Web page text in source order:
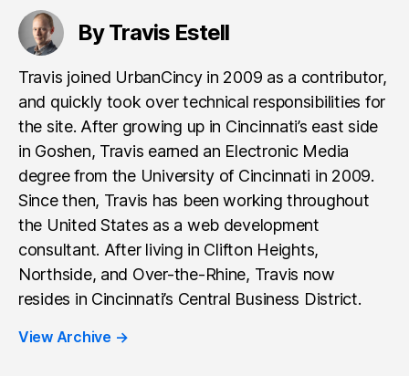
By Travis Estell
Travis joined UrbanCincy in 2009 as a contributor,
and quickly took over technical responsibilities for
the site. After growing up in Cincinnati’s east side
in Goshen, Travis earned an Electronic Media
degree from the University of Cincinnati in 2009.
Since then, Travis has been working throughout
the United States as a web development
consultant. After living in Clifton Heights,
Northside, and Over-the-Rhine, Travis now
resides in Cincinnati’s Central Business District.
View Archive →